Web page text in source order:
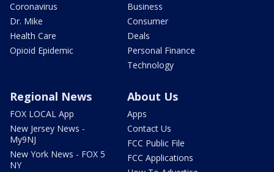
Coronavirus
Dr. Mike
Health Care
Opioid Epidemic
Business
Consumer
Deals
Personal Finance
Technology
Regional News
FOX LOCAL App
New Jersey News -
My9NJ
New York News - FOX 5
NY
About Us
Apps
Contact Us
FCC Public File
FCC Applications